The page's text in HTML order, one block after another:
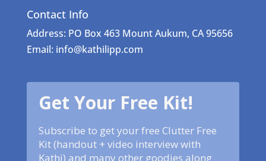
Contact Info
Address: PO Box 463 Mount Aukum, CA 95656
Email: info@kathilipp.com
Get Your Free Kit!
Subscribe to get your free Clutter Free
Kit (handout + video interview with
Kathi) and many other goodies along